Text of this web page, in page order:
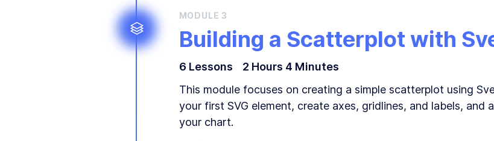
MODULE 3
Building a Scatterplot with
6 Lessons 2 Hours 4 Minutes
This module focuses on creating a simple scatterplot using
your first SVG element, create axes, gridlines, and labels,
your chart.